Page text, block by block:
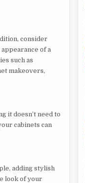
consider
of a
such as
makeovers,
it doesn’t need to
cabinets can
adding stylish
look of your